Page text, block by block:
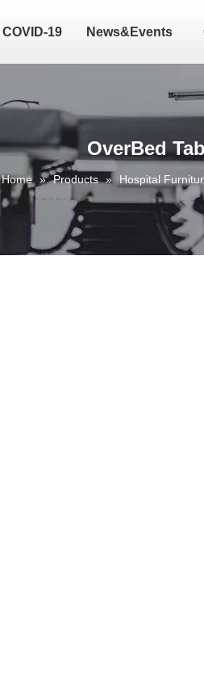
COVID-19 News&Events
OverBed
Home » Products » Hospital